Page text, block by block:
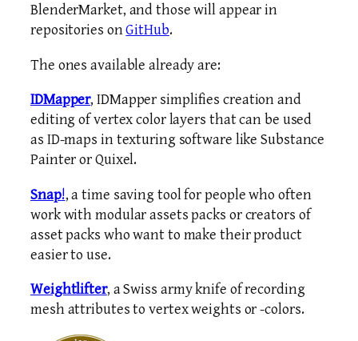
BlenderMarket, and those will appear in
repositories onGitHub.
The ones available already are:
IDMapper, IDMapper simplifies creation and
editing of vertex color layers that can be used
as ID-maps in texturing software like Substance
Painter or Quixel.
Snap!, a time saving tool for people who often
work with modular assets packs or creators of
asset packs who want to make their product
easier to use.
Weightlifter, a Swiss army knife of recording
mesh attributes to vertex weights or -colors.